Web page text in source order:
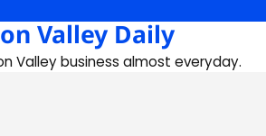
Valley Daily
Valley business almost everyday.